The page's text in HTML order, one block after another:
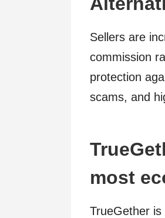
Sellers are
commission
protection
scams, and
most
TrueGether